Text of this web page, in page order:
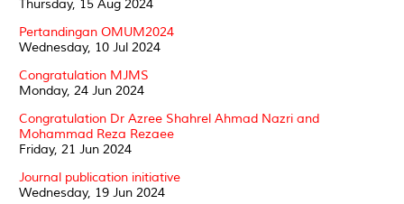
Thursday, 15 Aug 2024
Pertandingan OMUM2024
Wednesday, 10 Jul 2024
Congratulation MJMS
Monday, 24 Jun 2024
Congratulation Dr Azree Shahrel Ahmad Nazri and
Mohammad Reza Rezaee
Friday, 21 Jun 2024
Journal publication initiative
Wednesday, 19 Jun 2024